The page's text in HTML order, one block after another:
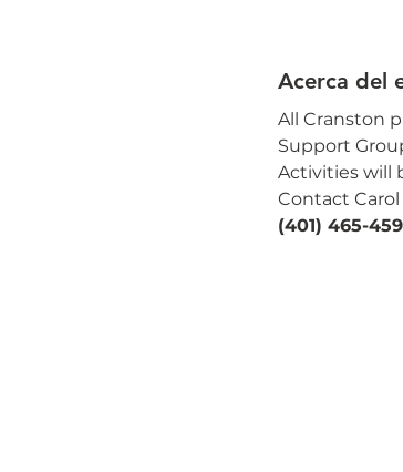
Acerca del
All Cranston
Support
Activities will
Contact
(401) 465-